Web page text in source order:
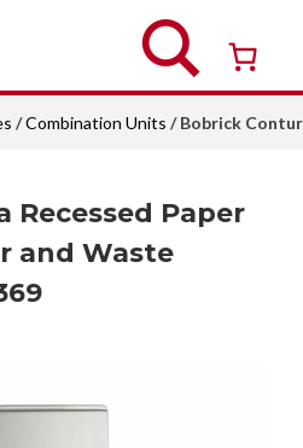
of professional service
/Combination Units / Bobrick
Recessed Paper
and Waste